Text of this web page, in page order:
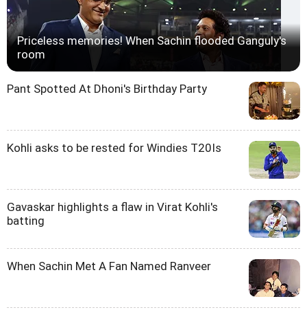
Priceless memories! When Sachin flooded Ganguly's
room
Pant Spotted At Dhoni's Birthday Party
Kohli asks to be rested for Windies T20Is
Gavaskar highlights a flaw in Virat Kohli's
batting
When Sachin Met A Fan Named Ranveer